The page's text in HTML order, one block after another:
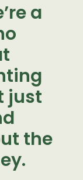
a
just
the